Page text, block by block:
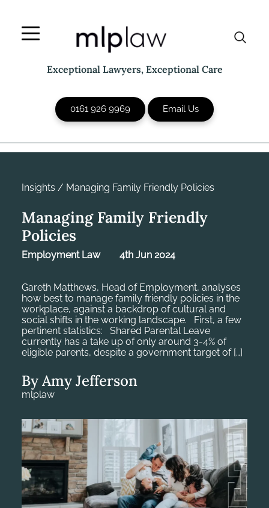
content
Exceptional Lawyers, Exceptional Care
0161 926 9969 Email Us
Insights / Managing Family Friendly Policies
Managing Family Friendly
Policies
Employment Law 4th Jun 2024
Gareth Matthews, Head of Employment, analyses
how best to manage family friendly policies in the
workplace, against a backdrop of cultural and
social shifts in the working landscape. First, a few
pertinent statistics: Shared Parental Leave
currently has a take up of only around 3-4% of
eligible parents, despite a government target of […]
By Amy Jefferson
mlplaw